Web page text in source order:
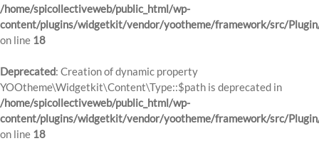
/home/spicollectiveweb/public_html/wp-
content/plugins/widgetkit/vendor/yootheme/framework/src/
on line 18
Deprecated: Creation of dynamic property
YOOtheme\Widgetkit\Content\Type::$path is deprecated in
/home/spicollectiveweb/public_html/wp-
content/plugins/widgetkit/vendor/yootheme/framework/src/
on line 18